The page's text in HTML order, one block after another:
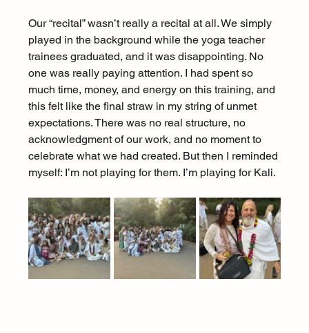
Our “recital” wasn’t really a recital at all. We simply
played in the background while the yoga teacher
trainees graduated, and it was disappointing. No
one was really paying attention. I had spent so
much time, money, and energy on this training, and
this felt like the final straw in my string of unmet
expectations. There was no real structure, no
acknowledgment of our work, and no moment to
celebrate what we had created. But then I reminded
myself: I’m not playing for them. I’m playing for Kali.